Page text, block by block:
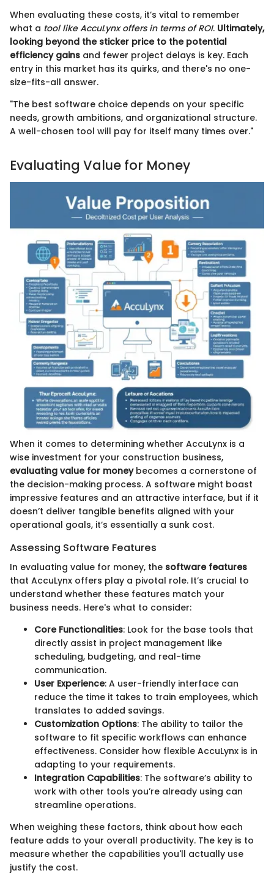
When evaluating these costs, it’s vital to remember
what a tool like AccuLynx offers in terms of ROI. Ultimately,
looking beyond the sticker price to the potential
efficiency gains and fewer project delays is key. Each
entry in this market has its quirks, and there's no one-
size-fits-all answer.
"The best software choice depends on your specific
needs, growth ambitions, and organizational structure.
A well-chosen tool will pay for itself many times over."
Evaluating Value for Money
When it comes to determining whether AccuLynx is a
wise investment for your construction business,
evaluating value for moneybecomes a cornerstone of
the decision-making process. A software might boast
impressive features and an attractive interface, but if it
doesn’t deliver tangible benefits aligned with your
operational goals, it’s essentially a sunk cost.
Assessing Software Features
In evaluating value for money, the software features
that AccuLynx offers play a pivotal role. It’s crucial to
understand whether these features match your
business needs. Here's what to consider:
Core Functionalities: Look for the base tools that
directly assist in project management like
scheduling, budgeting, and real-time
communication.
User Experience: A user-friendly interface can
reduce the time it takes to train employees, which
translates to added savings.
Customization Options: The ability to tailor the
software to fit specific workflows can enhance
effectiveness. Consider how flexible AccuLynx is in
adapting to your requirements.
Integration Capabilities: The software’s ability to
work with other tools you’re already using can
streamline operations.
When weighing these factors, think about how each
feature adds to your overall productivity. The key is to
measure whether the capabilities you'll actually use
justify the cost.